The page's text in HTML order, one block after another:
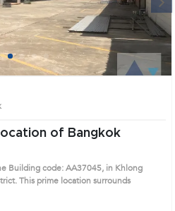
1 2 3 4
of Bangkok
Building code: AA37045, in Khlong
This prime location surrounds